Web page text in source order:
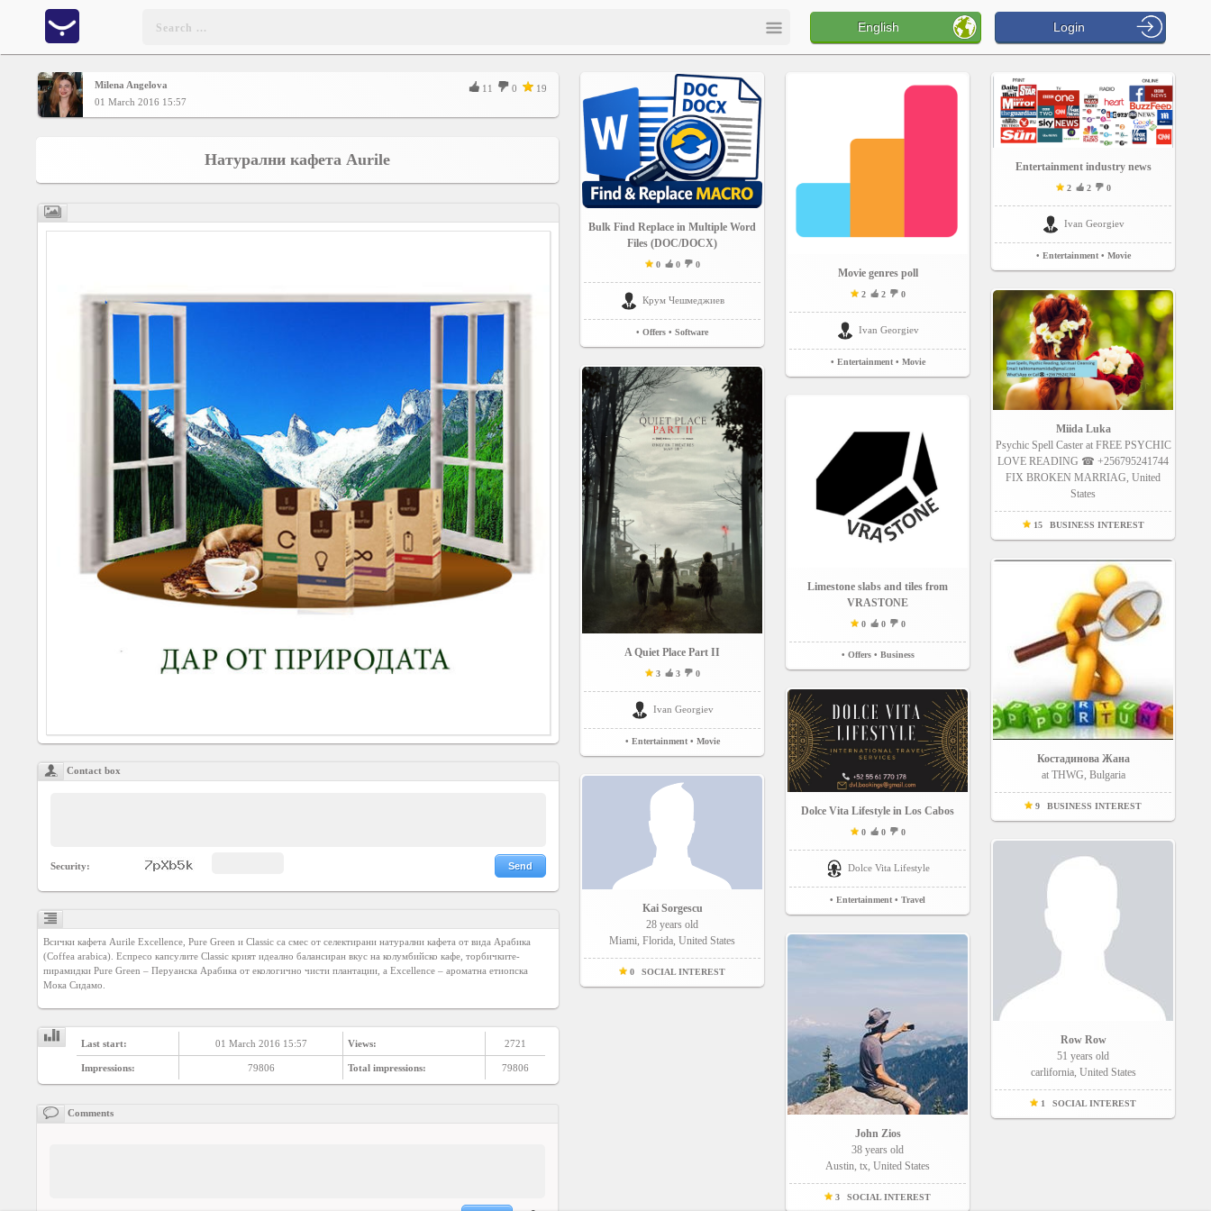
Home
About
us
Privacy
Contact
us
English Login
Milena Angelova
01 March 2016 15:57
11 0 19
Натурални кафета Aurile
Contact box
Security: Send
Всички кафета Aurile Excellence, Pure Green и Classic са смес от селектирани натурални кафета от вида Арабика
(Coffea arabica). Еспресо капсулите Classic крият идеално балансиран вкус на колумбийско кафе, торбичките-
пирамидки Pure Green – Перуанска Арабика от екологично чисти плантации, а Excellence – ароматна етиопска
Мока Сидамо.
Last start: 01 March 2016 15:57 Views: 2721
Impressions: 79806 Total impressions: 79806
Comments
Bulk Find Replace in Multiple Word
Files (DOC/DOCX)
0 0 0
Крум Чешмеджиев
• Offers • Software
A Quiet Place Part II
3 3 0
Ivan Georgiev
• Entertainment • Movie
Kai Sorgescu
28 years old
Miami, Florida, United States
0 SOCIAL INTEREST
Movie genres poll
2 2 0
Ivan Georgiev
• Entertainment • Movie
Limestone slabs and tiles from
VRASTONE
0 0 0
• Offers • Business
Dolce Vita Lifestyle in Los Cabos
0 0 0
Dolce Vita Lifestyle
• Entertainment • Travel
John Zios
38 years old
Austin, tx, United States
3 SOCIAL INTEREST
Entertainment industry news
2 2 0
Ivan Georgiev
• Entertainment • Movie
Miida Luka
Psychic Spell Caster at FREE PSYCHIC
LOVE READING ☎ +256795241744
FIX BROKEN MARRIAG, United
States
15 BUSINESS INTEREST
Костадинова Жана
at THWG, Bulgaria
9 BUSINESS INTEREST
Row Row
51 years old
carlifornia, United States
1 SOCIAL INTEREST